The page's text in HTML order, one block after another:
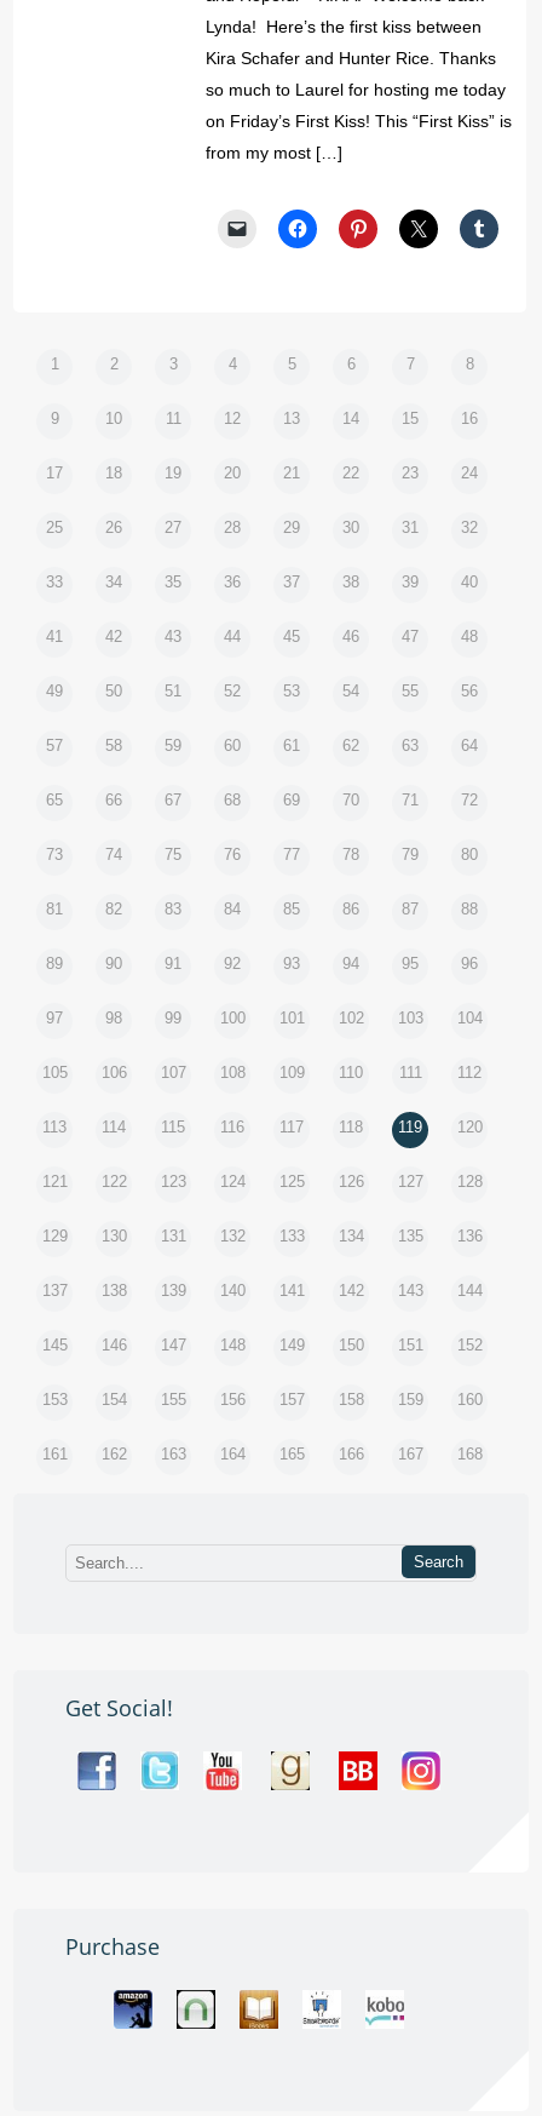
Lynda! Here’s the first kiss between
Kira Schafer and Hunter Rice. Thanks
so much to Laurel for hosting me today
on Friday’s First Kiss! This “First Kiss” is
from my most […]
1 2 3 4 5 6 7 8
9 10 11 12 13 14 15 16
17 18 19 20 21 22 23 24
25 26 27 28 29 30 31 32
33 34 35 36 37 38 39 40
41 42 43 44 45 46 47 48
49 50 51 52 53 54 55 56
57 58 59 60 61 62 63 64
65 66 67 68 69 70 71 72
73 74 75 76 77 78 79 80
81 82 83 84 85 86 87 88
89 90 91 92 93 94 95 96
97 98 99 100 101 102 103 104
105 106 107 108 109 110 111 112
113 114 115 116 117 118 119 120
121 122 123 124 125 126 127 128
129 130 131 132 133 134 135 136
137 138 139 140 141 142 143 144
145 146 147 148 149 150 151 152
153 154 155 156 157 158 159 160
161 162 163 164 165 166 167 168
Get Social!
Purchase